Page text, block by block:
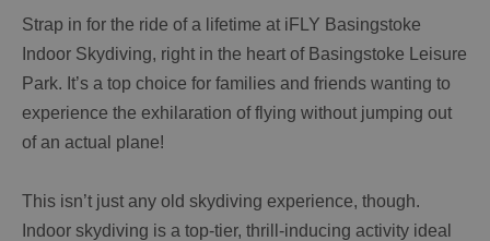
Strap in for the ride of a lifetime at iFLY Basingstoke
Indoor Skydiving, right in the heart of Basingstoke Leisure
Park. It’s a top choice for families and friends wanting to
experience the exhilaration of flying without jumping out
of an actual plane!
This isn’t just any old skydiving experience, though.
Indoor skydiving is a top-tier, thrill-inducing activity ideal